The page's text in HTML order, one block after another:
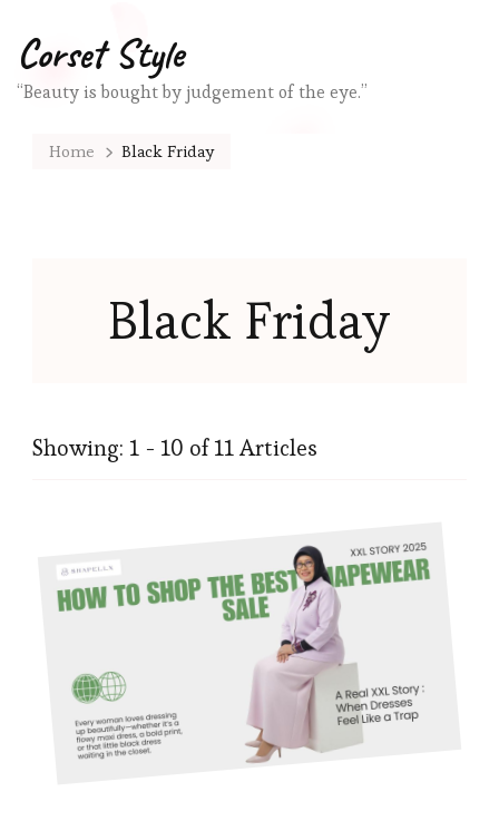
Corset Style
“Beauty is bought by judgement of the eye.”
Home Black Friday
Black Friday
Showing: 1 - 10 of 11 Articles